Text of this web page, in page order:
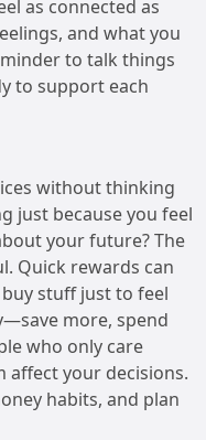
as connected as
and what you
to talk things
to support each
without thinking
just because you feel
your future? The
Quick rewards can
stuff just to feel
more, spend
who only care
affect your decisions.
habits, and plan